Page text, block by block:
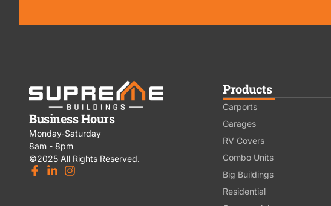
Business Hours
Monday-Saturday
8am - 8pm
©2025 All Rights Reserved.
Products
Carports
Garages
RV Covers
Combo Units
Big Buildings
Residential